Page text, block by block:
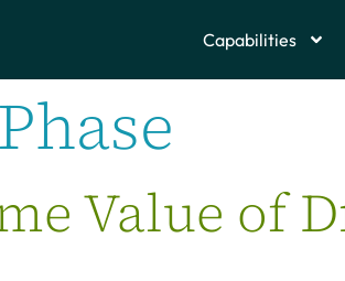
Capabilities
Value of